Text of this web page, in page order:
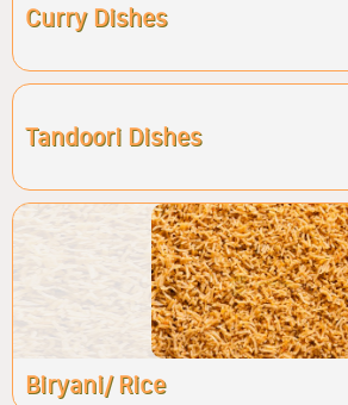
Curry Dishes
Tandoori Dishes
Biryani/ Rice